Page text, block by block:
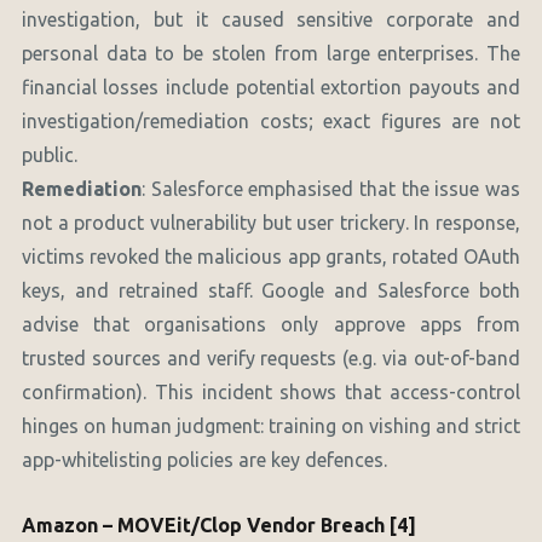
investigation, but it caused sensitive corporate and
personal data to be stolen from large enterprises. The
financial losses include potential extortion payouts and
investigation/remediation costs; exact figures are not
public.
Remediation: Salesforce emphasised that the issue was
not a product vulnerability but user trickery. In response,
victims revoked the malicious app grants, rotated OAuth
keys, and retrained staff. Google and Salesforce both
advise that organisations only approve apps from
trusted sources and verify requests (e.g. via out-of-band
confirmation). This incident shows that access-control
hinges on human judgment: training on vishing and strict
app-whitelisting policies are key defences.
Amazon – MOVEit/Clop Vendor Breach [4]